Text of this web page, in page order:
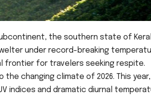
the southern state of
under record-breaking
frontier for travelers seeking respite.
changing climate of 2026. This year,
indices and dramatic diurnal